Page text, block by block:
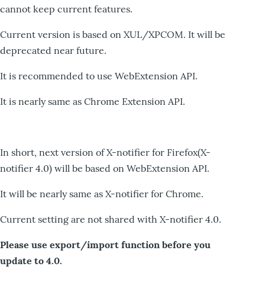
cannot keep current features.
Current version is based on XUL/XPCOM. It will be
deprecated near future.
It is recommended to use WebExtension API.
It is nearly same as Chrome Extension API.
In short, next version of X-notifier for Firefox(X-
notifier 4.0) will be based on WebExtension API.
It will be nearly same as X-notifier for Chrome.
Current setting are not shared with X-notifier 4.0.
Please use export/import function before you
update to 4.0.